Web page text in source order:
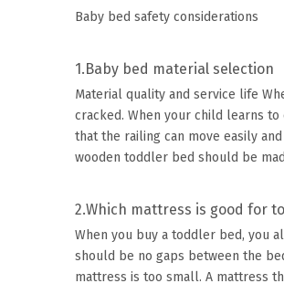
Baby bed safety considerations
1.Baby bed material selection
Material quality and service life
cracked. When your child learns
that the railing can move easily
wooden toddler bed should be
2.Which mattress is good for
When you buy a toddler bed, you
should be no gaps between the
mattress is too small. A mattress